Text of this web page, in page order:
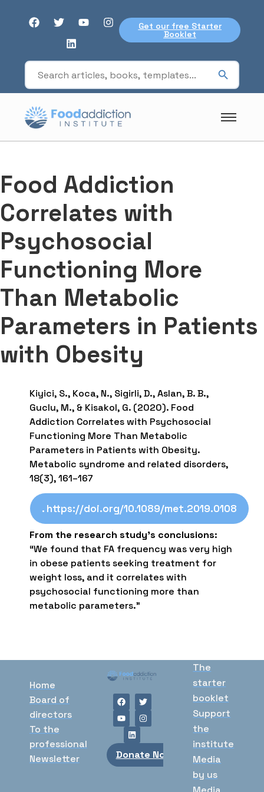
Get our free Starter
Booklet
Food Addiction
Correlates with
Psychosocial
Functioning More
Than Metabolic
Parameters in Patients
with Obesity
Kiyici, S., Koca, N., Sigirli, D., Aslan, B. B.,
Guclu, M., & Kisakol, G. (2020). Food
Addiction Correlates with Psychosocial
Functioning More Than Metabolic
Parameters in Patients with Obesity.
Metabolic syndrome and related disorders,
18(3), 161–167
. https://doi.org/10.1089/met.2019.0108
From the research study’s conclusions:
“We found that FA frequency was very high
in obese patients seeking treatment for
weight loss, and it correlates with
psychosocial functioning more than
metabolic parameters.”
Home
Board of
directors
To the
professional
Newsletter
Donate Now
The
starter
booklet
Support
the
institute
Media
by us